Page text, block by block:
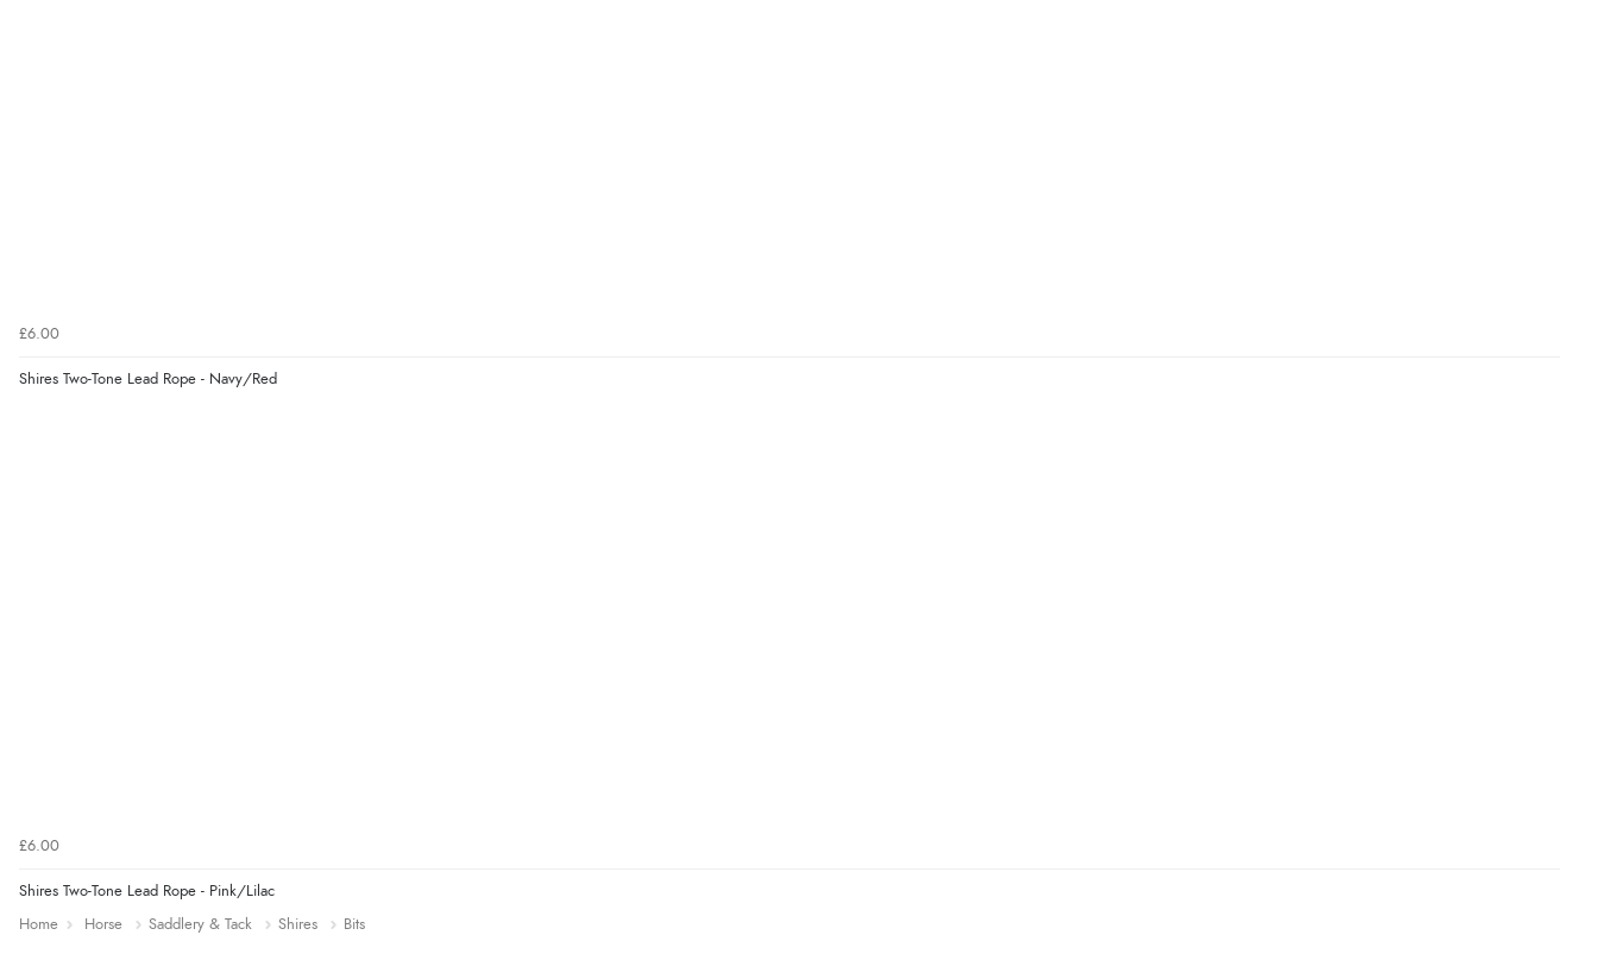
£6.00
Shires Two-Tone Lead Rope - Navy/Red
£6.00
Shires Two-Tone Lead Rope - Pink/Lilac
Home
Horse Saddlery & Tack Shires Bits